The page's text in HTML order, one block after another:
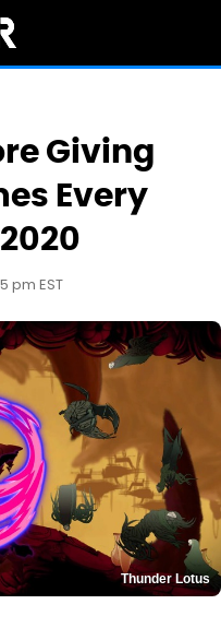
Giving
Every
pm EST
Thunder Lotus